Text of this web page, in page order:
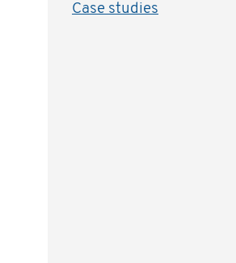
Case studies